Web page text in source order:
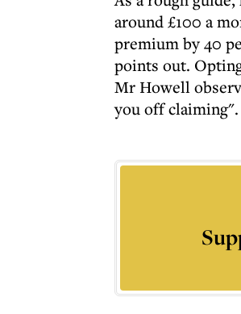
around £100 a
premium by 40
points out.
Mr Howell
you off claiming".